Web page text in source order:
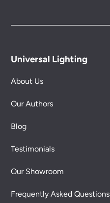
Universal Lighting
About Us
Our Authors
Blog
Testimonials
Our Showroom
Frequently Asked Questions